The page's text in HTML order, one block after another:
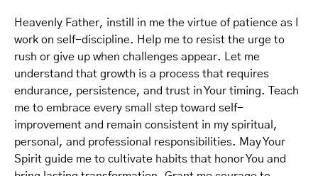
Heavenly Father, instill in me the virtue of patience as I
work on self-discipline. Help me to resist the urge to
rush or give up when challenges appear. Let me
understand that growth is a process that requires
endurance, persistence, and trust in Your timing. Teach
me to embrace every small step toward self-
improvement and remain consistent in my spiritual,
personal, and professional responsibilities. May Your
Spirit guide me to cultivate habits that honor You and